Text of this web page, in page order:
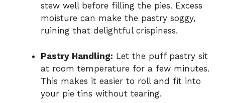
stew well before filling the pies. Excess
moisture can make the pastry soggy,
ruining that delightful crispiness.
Pastry Handling: Let the puff pastry sit
at room temperature for a few minutes.
This makes it easier to roll and fit into
your pie tins without tearing.